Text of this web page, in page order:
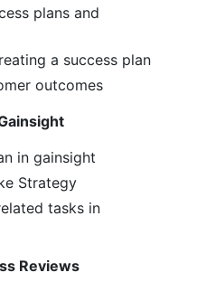
plans and
a success plan
outcomes
in gainsight
Strategy
tasks in
Reviews